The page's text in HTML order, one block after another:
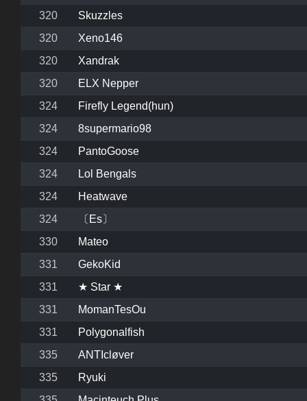
320
Skuzzles
320
Xeno146
320
Xandrak
320
ELX Nepper
324
Firefly Legend(hun)
324
8supermario98
324
PantoGoose
324
Lol Bengals
324
Heatwave
324
〔Es〕
330
Mateo
331
GekoKid
331
★ Star ★
331
MomanTesOu
331
Polygonalfish
335
ANTIcløver
335
Ryuki